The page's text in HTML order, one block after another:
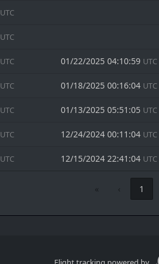
UTC
UTC
UTC 01/22/2025 04:10:59 UTC
UTC 01/18/2025 00:16:04 UTC
UTC 01/13/2025 05:51:05 UTC
UTC 12/24/2024 00:11:04 UTC
UTC 12/15/2024 22:41:04 UTC
« ‹ 1